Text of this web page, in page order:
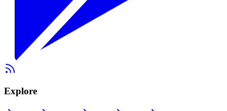
Explore